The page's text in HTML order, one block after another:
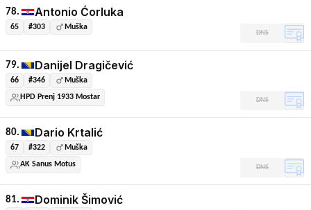
78. Antonio Ćorluka
65 #303 Muška
DNS
79. Danijel Dragičević
66 #346
Muška
HPD Prenj 1933 Mostar
DNS
80. Dario Krtalić
67 #322
Muška
AK Sanus Motus
DNS
81. Dominik Šimović